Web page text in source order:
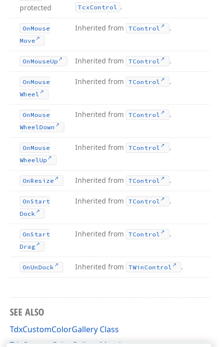
protected TcxControl .
OnMouse
Move
Inherited from TControl .
OnMouseUp Inherited from TControl .
OnMouse
Wheel
Inherited from TControl .
OnMouse
WheelDown
Inherited from TControl .
OnMouse
WheelUp
Inherited from TControl .
OnResize Inherited from TControl .
OnStart
Dock
Inherited from TControl .
OnStart
Drag
Inherited from TControl .
OnUnDock Inherited from TWin Control .
SEE ALSO
TdxCustomColorGallery Class